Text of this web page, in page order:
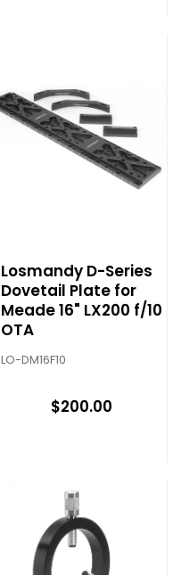
Losmandy D-Series
Dovetail Plate for
Meade 16" LX200 f/10
OTA
LO-DM16F10
$200.00